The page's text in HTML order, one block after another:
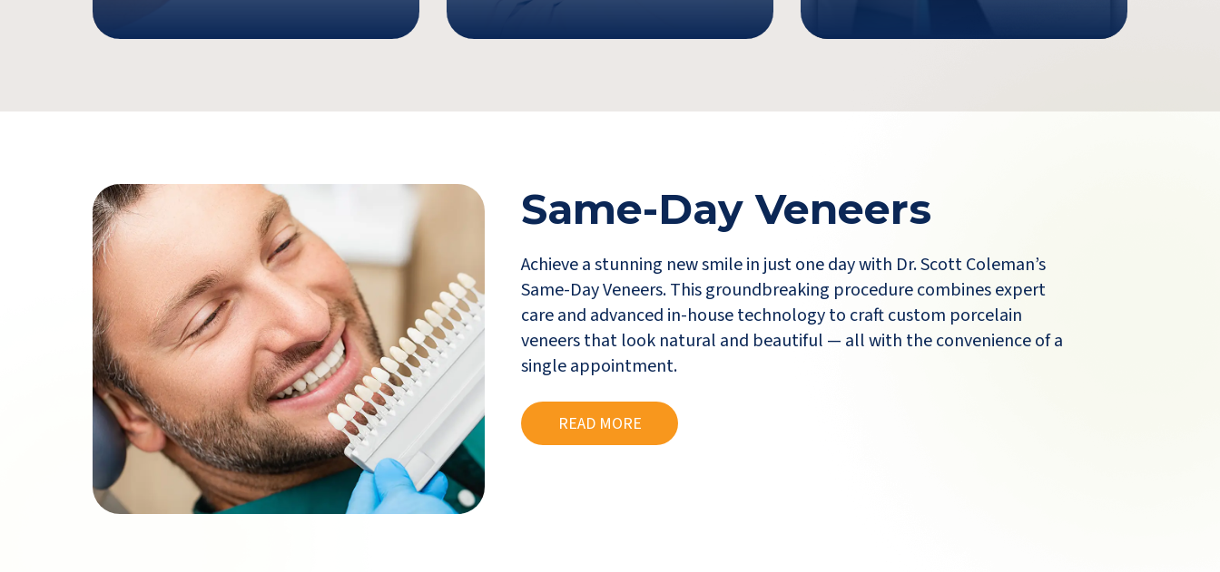
Same-Day Veneers
Achieve a stunning new smile in just one day with Dr. Scott Coleman’s
Same-Day Veneers. This groundbreaking procedure combines expert
care and advanced in-house technology to craft custom porcelain
veneers that look natural and beautiful — all with the convenience of a
single appointment.
READ MORE